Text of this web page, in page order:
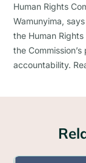
Human Rights
Wamunyima,
the Human
the
accountability.